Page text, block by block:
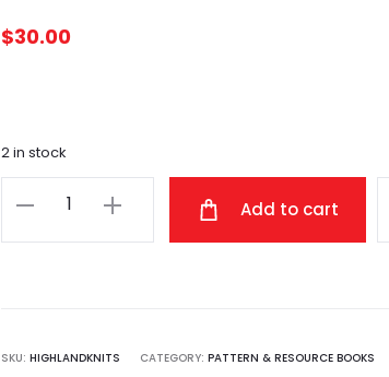
$30.00
2 in stock
Highland
Add to cart
SKU: HIGHLANDKNITS CATEGORY: PATTERN & RESOURCE BOOKS